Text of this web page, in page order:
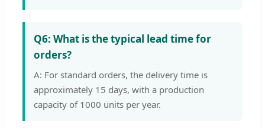
Q6: What is the typical lead time for
orders?
A: For standard orders, the delivery time is
approximately 15 days, with a production
capacity of 1000 units per year.